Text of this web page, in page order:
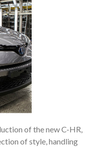
of the new C-HR,
of style, handling